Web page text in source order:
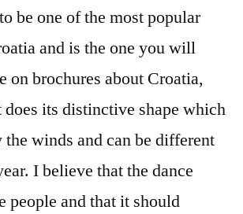
be one of the most popular
and is the one you will
on brochures about Croatia,
its distinctive shape which
the winds and can be different
I believe that the dance
people and that it should